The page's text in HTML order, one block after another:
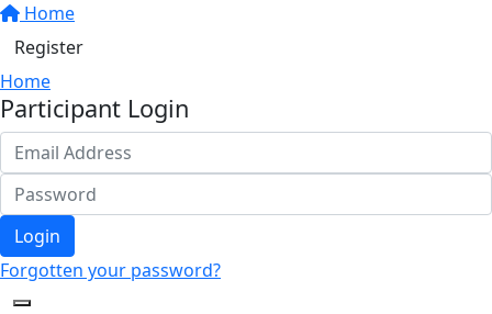
Home
Register
Home
Participant Login
Login
Forgotten your password?